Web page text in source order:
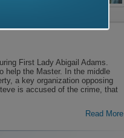
First Lady Abigail Adams.
help the Master. In the middle
a key organization opposing
is accused of the crime, that
Read More